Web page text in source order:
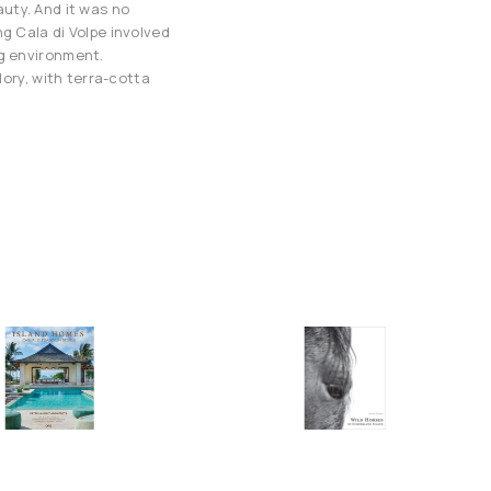
And it was no
Cala di Volpe involved
environment.
with terra-cotta